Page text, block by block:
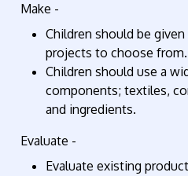
Make -
Children should be
projects to choose from.
Children should use a
components; textiles,
and ingredients.
Evaluate -
Evaluate existing